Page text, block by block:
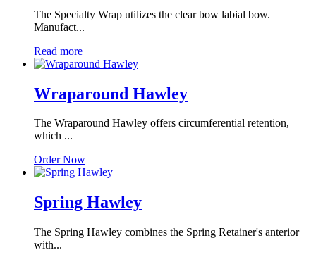
The Specialty Wrap utilizes the clear bow labial bow.
Manufact...
Read more
Wraparound Hawley
The Wraparound Hawley offers circumferential retention,
which ...
Order Now
Spring Hawley
The Spring Hawley combines the Spring Retainer's anterior
with...